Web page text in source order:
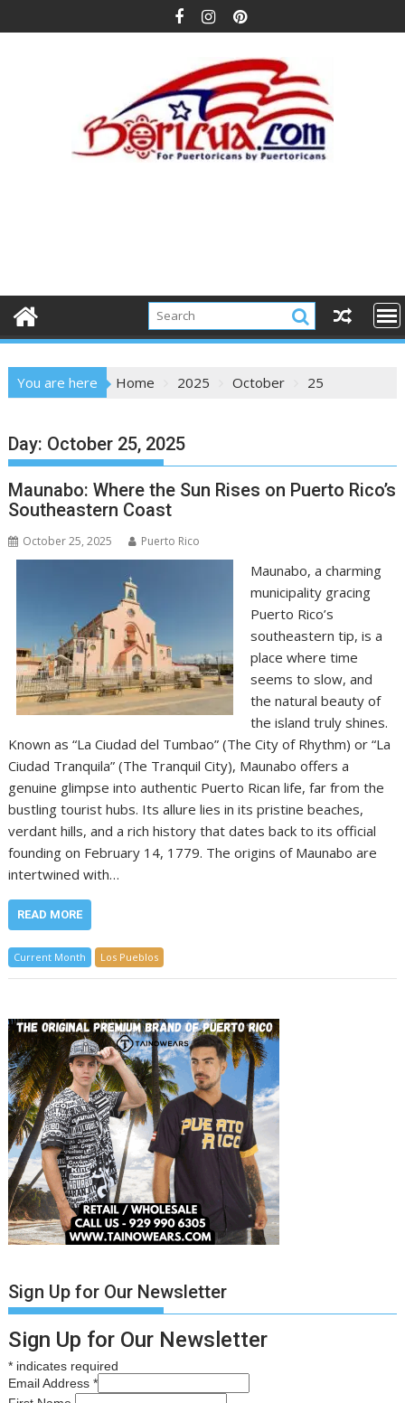
to
You are here Home 2025 October 25
Day: October 25, 2025
Maunabo: Where the Sun Rises on Puerto Rico’s
Southeastern Coast
October 25, 2025 Puerto Rico
Maunabo, a charming
municipality gracing
Puerto Rico’s
southeastern tip, is a
place where time
seems to slow, and
the natural beauty of
the island truly shines.
Known as “La Ciudad del Tumbao” (The City of Rhythm) or “La
Ciudad Tranquila” (The Tranquil City), Maunabo offers a
genuine glimpse into authentic Puerto Rican life, far from the
bustling tourist hubs. Its allure lies in its pristine beaches,
verdant hills, and a rich history that dates back to its official
founding on February 14, 1779. The origins of Maunabo are
intertwined with…
READ MORE
Current Month Los Pueblos
Sign Up for Our Newsletter
Sign Up for Our Newsletter
* indicates required
Email Address*